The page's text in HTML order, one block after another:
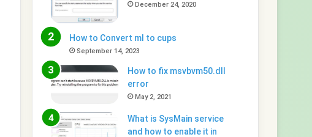
December 24, 2020
How to Convert ml to cups
September 14, 2023
How to fix msvbvm50.dll
error
May 2, 2021
What is SysMain service
and how to enable it in